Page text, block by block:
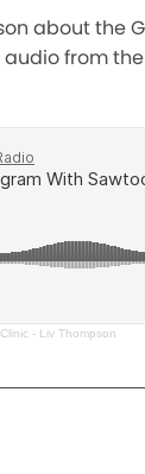
about the
from
- Liv Thompson